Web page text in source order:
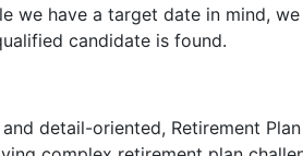
we have a target date in mind,
candidate is found.
detail-oriented, Retirement